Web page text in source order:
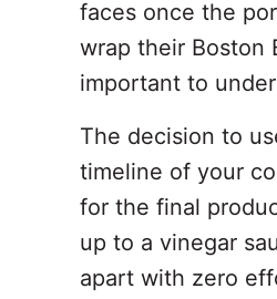
faces once the
wrap their Boston
important to
The decision to
timeline of your
for the final
up to a vinegar
apart with zero